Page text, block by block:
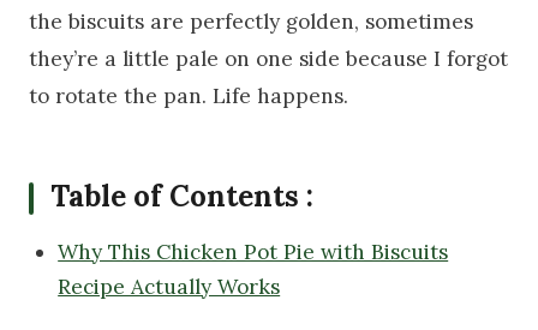
the biscuits are perfectly golden, sometimes
they’re a little pale on one side because I forgot
to rotate the pan. Life happens.
Table of Contents :
Why This Chicken Pot Pie with Biscuits
Recipe Actually Works